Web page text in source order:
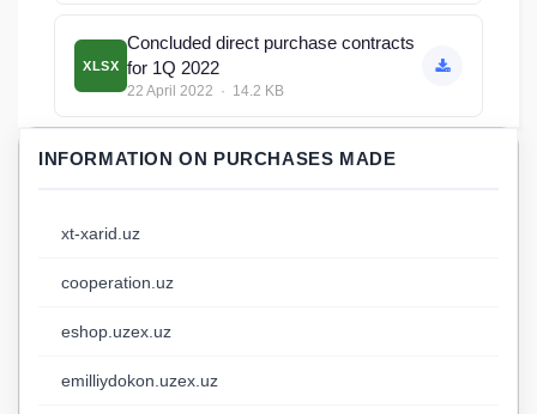
XLSX
Concluded direct purchase contracts
for 1Q 2022
22 April 2022 · 14.2 KB
INFORMATION ON PURCHASES MADE
xt-xarid.uz
cooperation.uz
eshop.uzex.uz
emilliydokon.uzex.uz